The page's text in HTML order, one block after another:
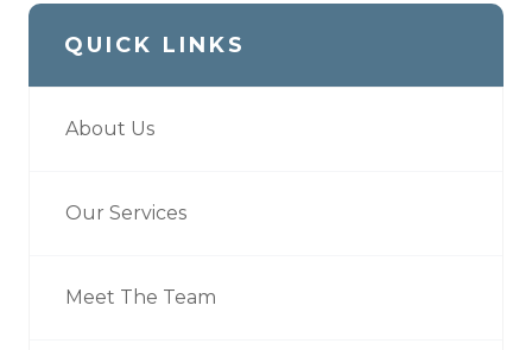
QUICK LINKS
About Us
Our Services
Meet The Team